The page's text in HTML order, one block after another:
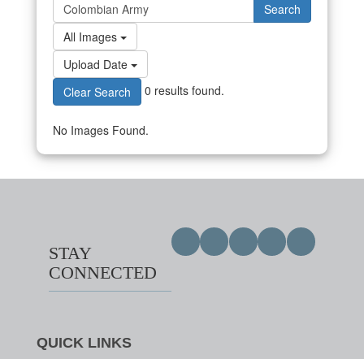
Search
All Images
Upload Date
Clear Search
0 results found.
No Images Found.
STAY
CONNECTED
QUICK LINKS